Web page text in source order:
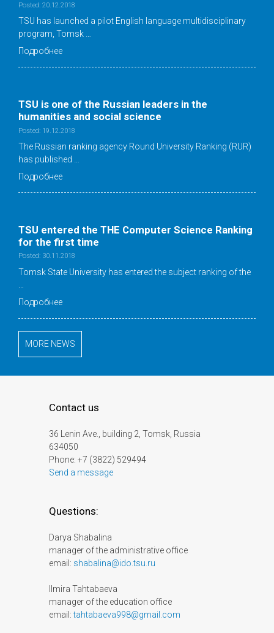
Posted: 20.12.2018
TSU has launched a pilot English language multidisciplinary
program, Tomsk …
Подробнее
TSU is one of the Russian leaders in the
humanities and social science
Posted: 19.12.2018
The Russian ranking agency Round University Ranking (RUR)
has published …
Подробнее
TSU entered the THE Computer Science Ranking
for the first time
Posted: 30.11.2018
Tomsk State University has entered the subject ranking of the
…
Подробнее
MORE NEWS
Contact us
36 Lenin Ave., building 2, Tomsk, Russia
634050
Phone: +7 (3822) 529494
Send a message
Questions:
Darya Shabalina
manager of the administrative office
email: shabalina@ido.tsu.ru
Ilmira Tahtabaeva
manager of the education office
email:tahtabaeva998@gmail.com